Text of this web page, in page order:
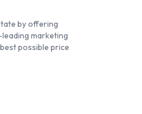
by offering
marketing
possible price